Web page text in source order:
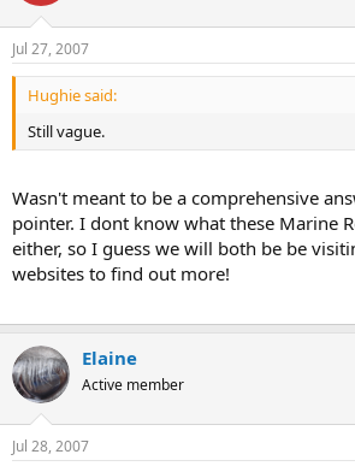
http://www.rspb.org.uk/ourwork/policy/
Jul 27, 2007
Hughie said:
Still vague.
Wasn't meant to be a comprehensive
pointer. I dont know what these Marine
either, so I guess we will both be be
websites to find out more!
Elaine
Active member
Jul 28, 2007